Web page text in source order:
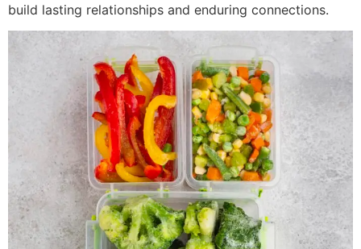
build lasting relationships and enduring connections.